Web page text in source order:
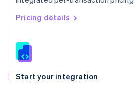
Pricing details
Start your integration
Singapore
English 简体中文
Slovakia
Slovenia
Spain
EspañolEnglish